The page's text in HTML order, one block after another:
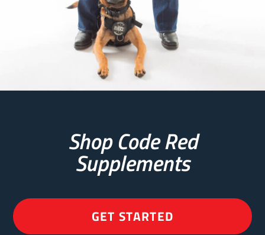
Shop Code Red
Supplements
GET STARTED